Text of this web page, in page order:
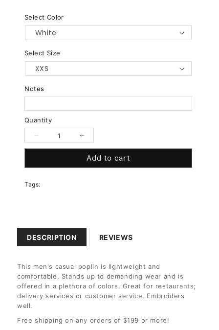
Select Color
Select Size
Notes
Quantity
Decrease
quantity
Ladies
Care
Increase
quantity
for
Ladies
Add to cart
Tags:
DESCRIPTION REVIEWS
This men's casual poplin is lightweight and
comfortable. Stands up to demanding wear and is
offered in a plethora of colors. Great for restaurants;
delivery services or customer service. Embroiders
well.
Free shipping on any orders of $199 or more!